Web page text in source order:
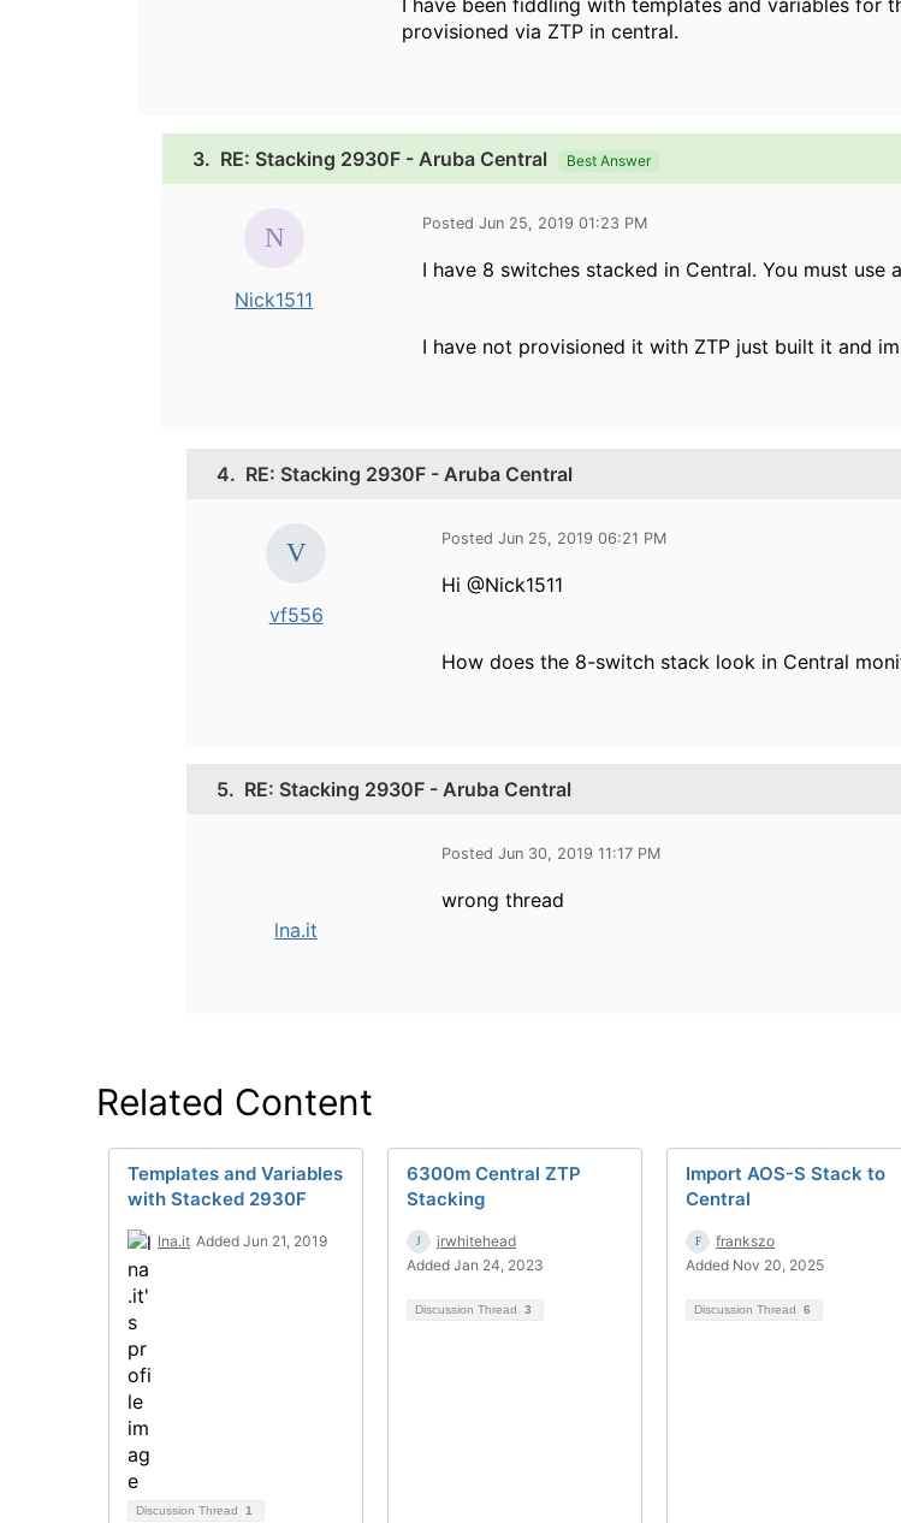
I have been fiddling with templates and variables
provisioned via ZTP in central.
3. RE: Stacking 2930F - Aruba Central Best Answer
Nick1511
Posted Jun 25, 2019 01:23 PM
I have 8 switches stacked in Central. You must use
I have not provisioned it with ZTP just built it and
4. RE: Stacking 2930F - Aruba Central
vf556
Posted Jun 25, 2019 06:21 PM
Hi @Nick1511
How does the 8-switch stack look in Central
5. RE: Stacking 2930F - Aruba Central
lna.it
Posted Jun 30, 2019 11:17 PM
wrong thread
Related Content
Templates and Variables
with Stacked 2930F
lna.it Added Jun 21, 2019
Discussion Thread 1
6300m Central ZTP
Stacking
jrwhitehead
Added Jan 24, 2023
Discussion Thread 3
Import AOS-S Stack to
Central
frankszo
Added Nov 20, 2025
Discussion Thread 6